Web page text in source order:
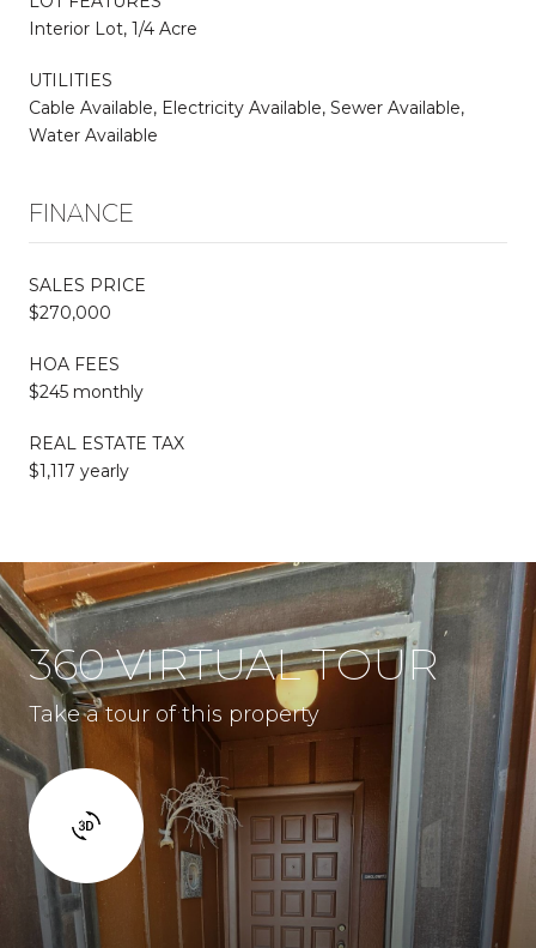
Interior Lot, 1/4 Acre
UTILITIES
Cable Available, Electricity Available, Sewer Available,
Water Available
FINANCE
SALES PRICE
$270,000
HOA FEES
$245 monthly
REAL ESTATE TAX
$1,117 yearly
360 VIRTUAL TOUR
Take a tour of this property